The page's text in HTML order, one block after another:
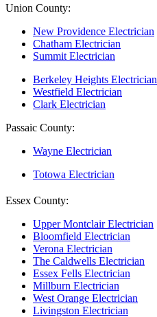
Union County:
New Providence Electrician
Chatham Electrician
Summit Electrician
Berkeley Heights Electrician
Westfield Electrician
Clark Electrician
Passaic County:
Wayne Electrician
Totowa Electrician
Essex County:
Upper Montclair Electrician
Bloomfield Electrician
Verona Electrician
The Caldwells Electrician
Essex Fells Electrician
Millburn Electrician
West Orange Electrician
Livingston Electrician